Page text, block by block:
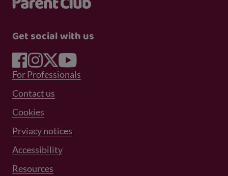
Get social with us
Footer Menu 1
For Professionals
Footer Menu 2
Contact us
Cookies
Prviacy notices
Footer Menu 3
Accessibility
Resources